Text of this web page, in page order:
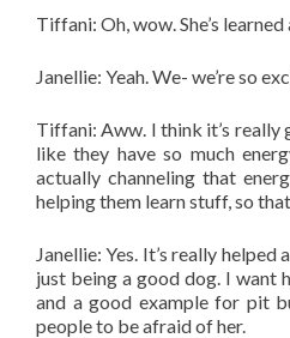
Tiffani: Oh, wow. She’s learned
Janellie: Yeah. We- we’re so
Tiffani: Aww. I think it’s really
like they have so much
actually channeling that
helping them learn stuff, so
Janellie: Yes. It’s really
just being a good dog. I want
and a good example for pit
people to be afraid of her.